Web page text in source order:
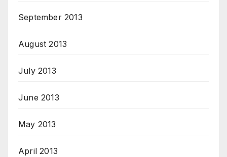
September 2013
August 2013
July 2013
June 2013
May 2013
April 2013